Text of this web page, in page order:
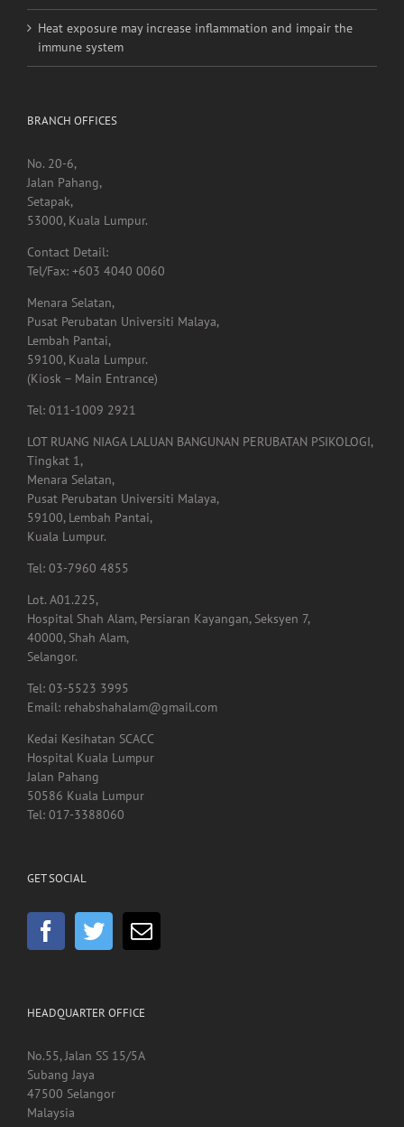
Heat exposure may increase inflammation and impair the
immune system
BRANCH OFFICES
No. 20-6,
Jalan Pahang,
Setapak,
53000, Kuala Lumpur.
Contact Detail:
Tel/Fax: +603 4040 0060
Menara Selatan,
Pusat Perubatan Universiti Malaya,
Lembah Pantai,
59100, Kuala Lumpur.
(Kiosk – Main Entrance)
Tel: 011-1009 2921
LOT RUANG NIAGA LALUAN BANGUNAN PERUBATAN PSIKOLOGI,
Tingkat 1,
Menara Selatan,
Pusat Perubatan Universiti Malaya,
59100, Lembah Pantai,
Kuala Lumpur.
Tel: 03-7960 4855
Lot. A01.225,
Hospital Shah Alam, Persiaran Kayangan, Seksyen 7,
40000, Shah Alam,
Selangor.
Tel: 03-5523 3995
Email: rehabshahalam@gmail.com
Kedai Kesihatan SCACC
Hospital Kuala Lumpur
Jalan Pahang
50586 Kuala Lumpur
Tel: 017-3388060
GET SOCIAL
HEADQUARTER OFFICE
No.55, Jalan SS 15/5A
Subang Jaya
47500 Selangor
Malaysia